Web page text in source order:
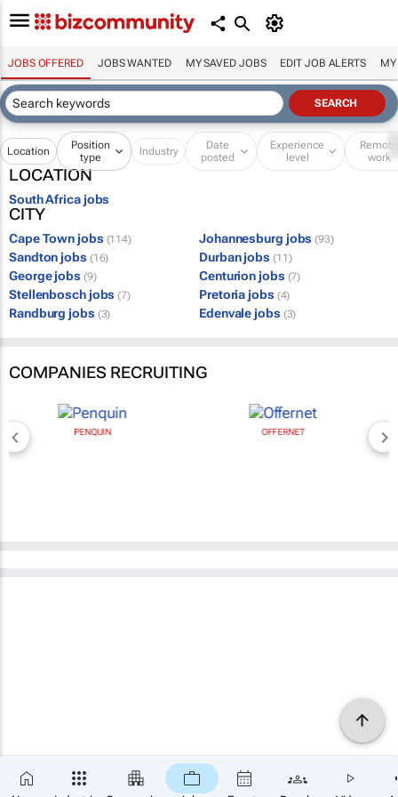
JOBS OFFERED JOBS WANTED MY SAVED JOBS EDIT JOB ALERTS MY
Location
Position
type
Industry
Date
posted
Experience
level
Remote
work
LOCATION
South Africa jobs
CITY
Cape Town jobs (114) Johannesburg jobs (93)
Sandton jobs (16) Durban jobs (11)
George jobs (9) Centurion jobs (7)
Stellenbosch jobs (7) Pretoria jobs (4)
Randburg jobs (3) Edenvale jobs (3)
COMPANIES RECRUITING
PENQUIN OFFERNET